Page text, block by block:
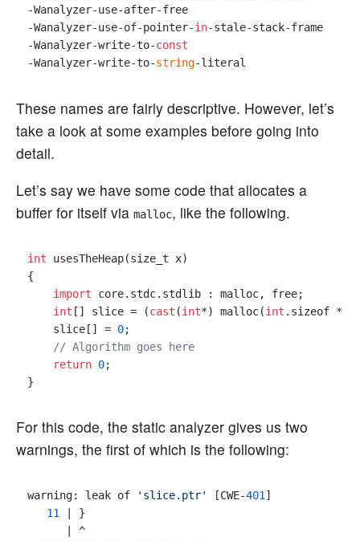
-Wanalyzer-use-after-free
-Wanalyzer-use-of-pointer-in-stale-stack-frame
-Wanalyzer-write-to-const
-Wanalyzer-write-to-string
These names are fairly descriptive. However, let’s
take a look at some examples before going into
detail.
Let’s say we have some code that allocates a
buffer for itself via malloc, like the following.
int usesTheHeap(size_t x)
{
import core.stdc.stdlib : malloc, free;
int [] slice = (cast (int*) malloc(int .sizeof *
    slice[] =
0;
// Algorithm goes here
return 0;
For this code, the static analyzer gives us two
warnings, the first of which is the following:
warning: leak of 'slice.ptr' [CWE-401]
11 | }
      | ^